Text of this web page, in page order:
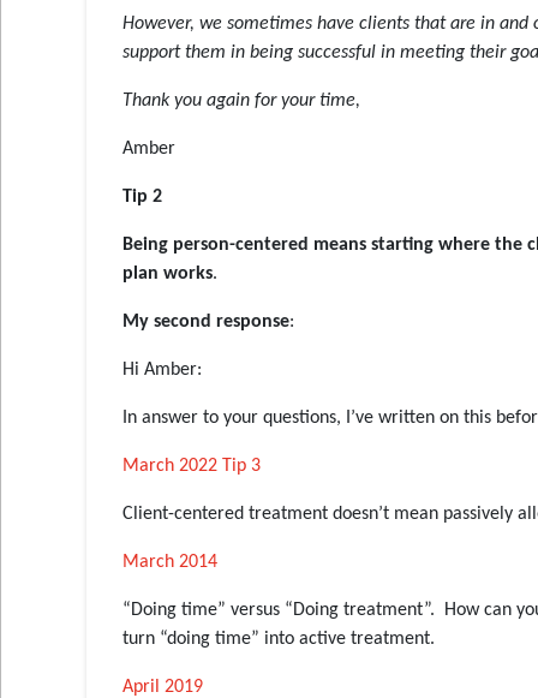
However, we sometimes have clients that are in
support them in being successful in meeting their
Thank you again for your time,
Amber
Tip 2
Being person-centered means starting where
plan works.
My second response:
Hi Amber:
In answer to your questions, I’ve written on this
March 2022 Tip 3
Client-centered treatment doesn’t mean passively
March 2014
“Doing time” versus “Doing treatment”. How can
turn “doing time” into active treatment.
April 2019